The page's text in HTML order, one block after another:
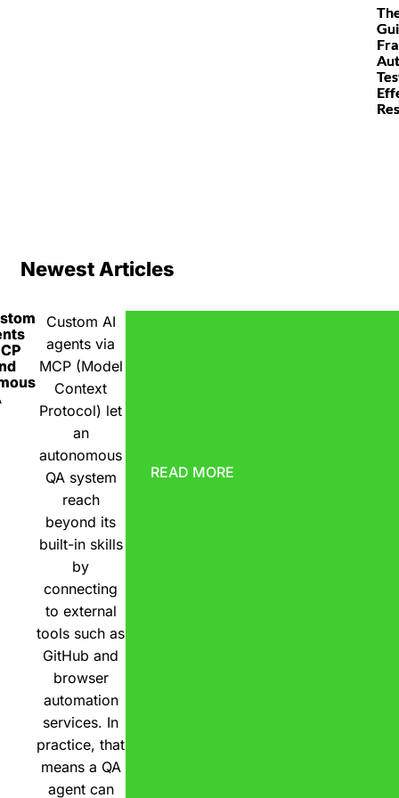
Newest Articles
Custom AI
agents via
MCP (Model
Context
Protocol) let
an
autonomous
QA system
reach
beyond its
built-in skills
by
connecting
to external
tools such as
GitHub and
browser
automation
services. In
practice, that
means a QA
agent can
READ MORE